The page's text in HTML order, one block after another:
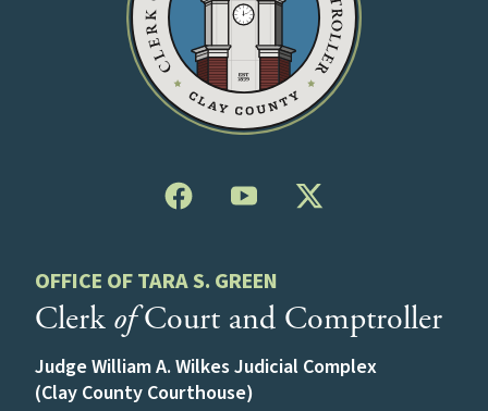
OFFICE OF TARA S. GREEN
Clerk ofCourt and Comptroller
Judge William A. Wilkes Judicial Complex
(Clay County Courthouse)